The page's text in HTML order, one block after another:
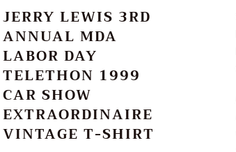
JERRY LEWIS 3RD
ANNUAL MDA
LABOR DAY
TELETHON 1999
CAR SHOW
EXTRAORDINAIRE
VINTAGE T-SHIRT